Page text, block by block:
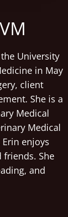
University
in May
client
She is a
Medical
Medical
enjoys
She
and